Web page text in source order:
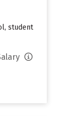
student